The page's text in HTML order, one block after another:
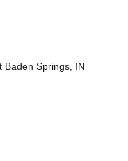
Baden Springs, IN